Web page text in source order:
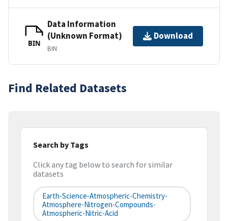
BIN
Data Information
(Unknown Format)
BIN
Download
Find Related Datasets
Search by Tags
Click any tag below to search for similar
datasets
Earth-Science-Atmospheric-Chemistry-
Atmosphere-Nitrogen-Compounds-
Atmospheric-Nitric-Acid